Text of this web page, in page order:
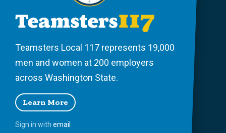
Teamsters Local 117 represents 19,000
men and women at 200 employers
across Washington State.
Learn More
Sign in with email